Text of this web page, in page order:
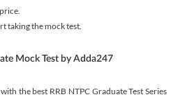
taking the mock test.
Mock Test by Adda247
the best RRB NTPC Graduate Test Series